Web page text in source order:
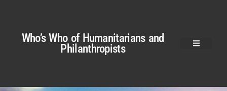
Who’s Who of Humanitarians and
Philanthropists